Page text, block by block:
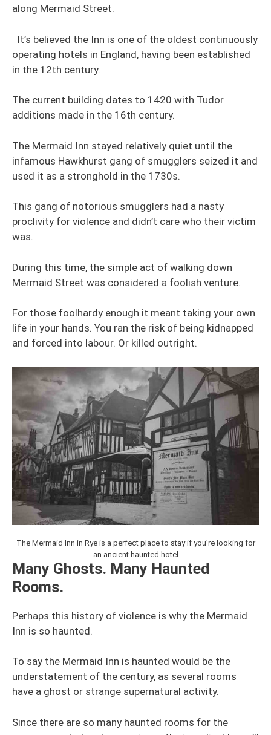
along Mermaid Street.
It’s believed the Inn is one of the oldest continuously
operating hotels in England, having been established
in the 12th century.
The current building dates to 1420 with Tudor
additions made in the 16th century.
The Mermaid Inn stayed relatively quiet until the
infamous Hawkhurst gang of smugglers seized it and
used it as a stronghold in the 1730s.
This gang of notorious smugglers had a nasty
proclivity for violence and didn’t care who their victim
was.
During this time, the simple act of walking down
Mermaid Street was considered a foolish venture.
For those foolhardy enough it meant taking your own
life in your hands. You ran the risk of being kidnapped
and forced into labour. Or killed outright.
The Mermaid Inn in Rye is a perfect place to stay if you’re looking for
an ancient haunted hotel
Many Ghosts. Many Haunted
Rooms.
Perhaps this history of violence is why the Mermaid
Inn is so haunted.
To say the Mermaid Inn is haunted would be the
understatement of the century, as several rooms
have a ghost or strange supernatural activity.
Since there are so many haunted rooms for the